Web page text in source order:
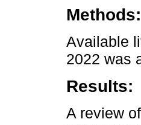
Methods:
Available
2022 was
Results:
A review